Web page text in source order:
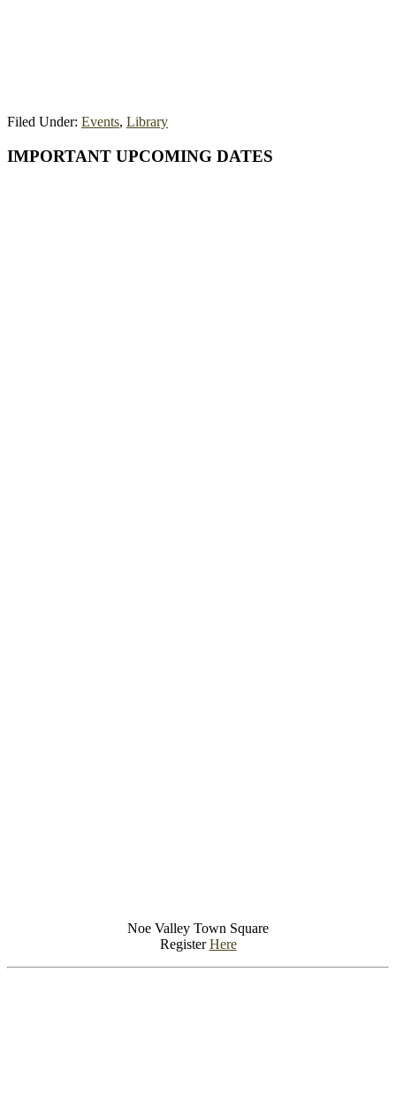
Filed Under: Events, Library
Primary
IMPORTANT UPCOMING DATES
Noe Valley Town Square
RegisterHere